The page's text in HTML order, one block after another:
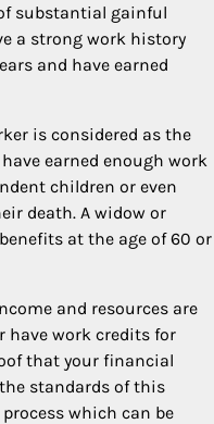
substantial gainful
a strong work history
and have earned
is considered as the
earned enough work
children or even
death. A widow or
at the age of 60 or
and resources are
have work credits for
that your financial
standards of this
which can be